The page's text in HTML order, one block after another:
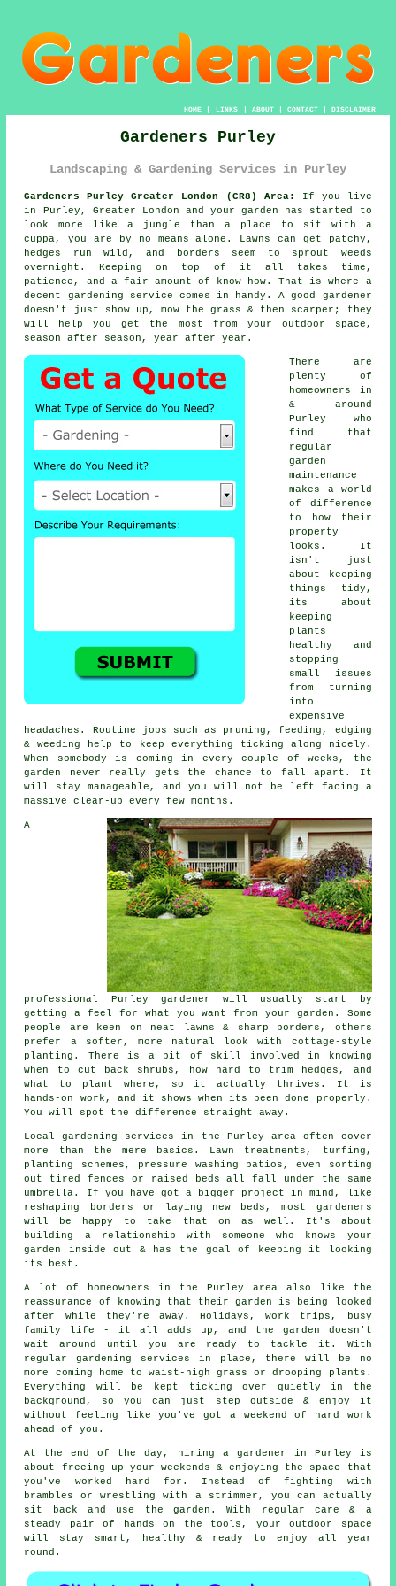
HOME| LINKS | ABOUT| CONTACT| DISCLAIMER
Gardeners Purley
Landscaping & Gardening Services in Purley
Gardeners Purley Greater London (CR8) Area:
If you live
in Purley, Greater London and your garden has started to
look more like a jungle than a place to sit with a
cuppa, you are by no means alone. Lawns can get patchy,
hedges run wild, and borders seem to sprout weeds
overnight. Keeping on top of it all takes time,
patience, and a fair amount of know-how. That is where a
decent gardening service comes in handy. A good gardener
doesn't just show up, mow the grass & then scarper; they
will help you get the most from your outdoor space,
season after season, year after year.
There are
plenty of
homeowners in
& around
Purley who
find that
regular
garden
maintenance
makes a world
of difference
to how their
property
looks. It
isn't just
about keeping
things tidy,
its about
keeping
plants
healthy and
stopping
small issues
from turning
into
expensive
headaches. Routine jobs such as pruning, feeding, edging
& weeding help to keep everything ticking along nicely.
When somebody is coming in every couple of weeks, the
garden never really gets the chance to fall apart. It
will stay manageable, and you will not be left facing a
massive clear-up every few months.
A
professional Purley gardener will usually start by
getting a feel for what you want from your garden. Some
people are keen on neat lawns & sharp borders, others
prefer a softer, more natural look with cottage-style
planting. There is a bit of skill involved in knowing
when to cut back shrubs, how hard to trim hedges, and
what to plant where, so it actually thrives. It is
hands-on work, and it shows when its been done properly.
You will spot the difference straight away.
Local gardening services in the Purley area often cover
more than the mere basics. Lawn treatments, turfing,
planting schemes, pressure washing patios, even sorting
out tired fences or raised beds all fall under the same
umbrella. If you have got a bigger project in mind, like
reshaping borders or laying new beds, most gardeners
will be happy to take that on as well. It's about
building a relationship with someone who knows your
garden inside out & has the goal of keeping it looking
its best.
A lot of homeowners in the Purley area also like the
reassurance of knowing that their garden is being looked
after while they're away. Holidays, work trips, busy
family life - it all adds up, and the garden doesn't
wait around until you are ready to tackle it. With
regular gardening services in place, there will be no
more coming home to waist-high grass or drooping plants.
Everything will be kept ticking over quietly in the
background, so you can just step outside & enjoy it
without feeling like you've got a weekend of hard work
ahead of you.
At the end of the day, hiring a gardener in Purley is
about freeing up your weekends & enjoying the space that
you've worked hard for. Instead of fighting with
brambles or wrestling with a strimmer, you can actually
sit back and use the garden. With regular care & a
steady pair of hands on the tools, your outdoor space
will stay smart, healthy & ready to enjoy all year
round.